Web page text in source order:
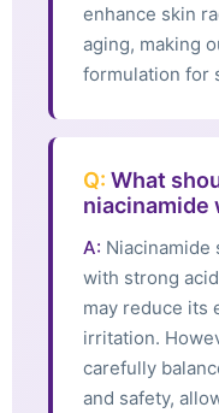
enhance skin
aging, making
formulation for
Q: What
niacinamide
A: Niacinamide
with strong
may reduce its
irritation.
carefully
and safety,